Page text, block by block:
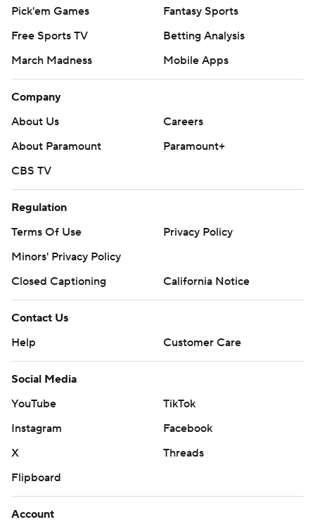
Pick'em Games
Fantasy Sports
Free Sports TV
Betting Analysis
March Madness
Mobile Apps
Company
About Us
Careers
About Paramount
Paramount+
CBS TV
Regulation
Terms Of Use
Privacy Policy
Minors' Privacy Policy
Closed Captioning
California Notice
Contact Us
Help
Customer Care
Social Media
YouTube
TikTok
Instagram
Facebook
X
Threads
Flipboard
Account